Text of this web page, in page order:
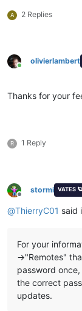
A 2 Replies
Online
olivierlambert
Thanks for your
R 1 Reply
Offline
stormi VATES 🪐
@ThierryC01 said
For your
->"Remotes"
password
the correct
updates.